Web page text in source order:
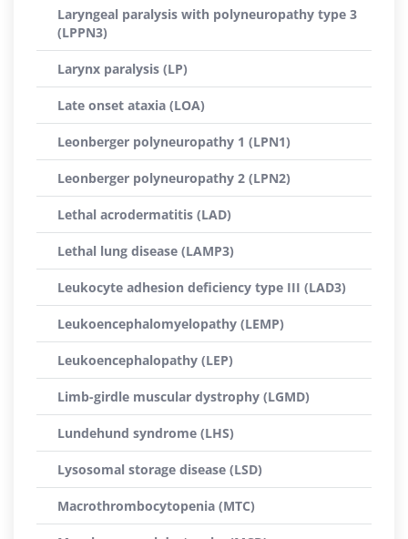
Laryngeal paralysis with polyneuropathy type 3
(LPPN3)
Larynx paralysis (LP)
Late onset ataxia (LOA)
Leonberger polyneuropathy 1 (LPN1)
Leonberger polyneuropathy 2 (LPN2)
Lethal acrodermatitis (LAD)
Lethal lung disease (LAMP3)
Leukocyte adhesion deficiency type III (LAD3)
Leukoencephalomyelopathy (LEMP)
Leukoencephalopathy (LEP)
Limb-girdle muscular dystrophy (LGMD)
Lundehund syndrome (LHS)
Lysosomal storage disease (LSD)
Macrothrombocytopenia (MTC)